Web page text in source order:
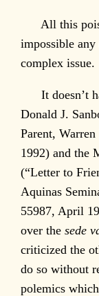
All this
impossible
complex issue.
It doesn’t
Donald J.
Parent,
1992) and the
(“Letter to
Aquinas
55987, April
over thesede
criticized the
do so without
polemics